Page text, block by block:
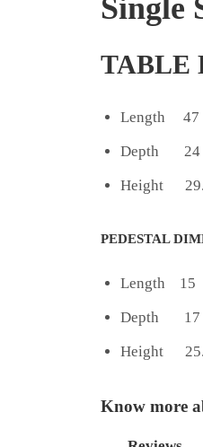
Single
TABLE
Length
Depth 24
Height
PEDESTAL
Length
Depth
Height
Know more